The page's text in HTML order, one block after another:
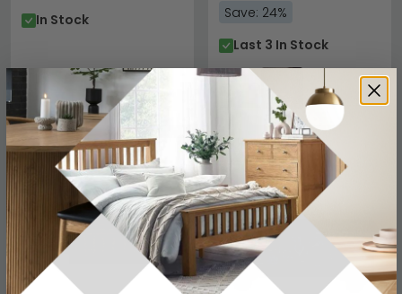
In Stock
Save: 24%
Last 3 In Stock
SAVE £172.80 SAVE £96.60